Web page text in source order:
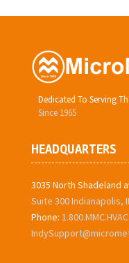
Dedicated To Serving
Since 1965
HEADQUARTERS
3035 North Shadeland
Suite 300 Indianapolis,
Phone: 1.800.MMC.HVAC